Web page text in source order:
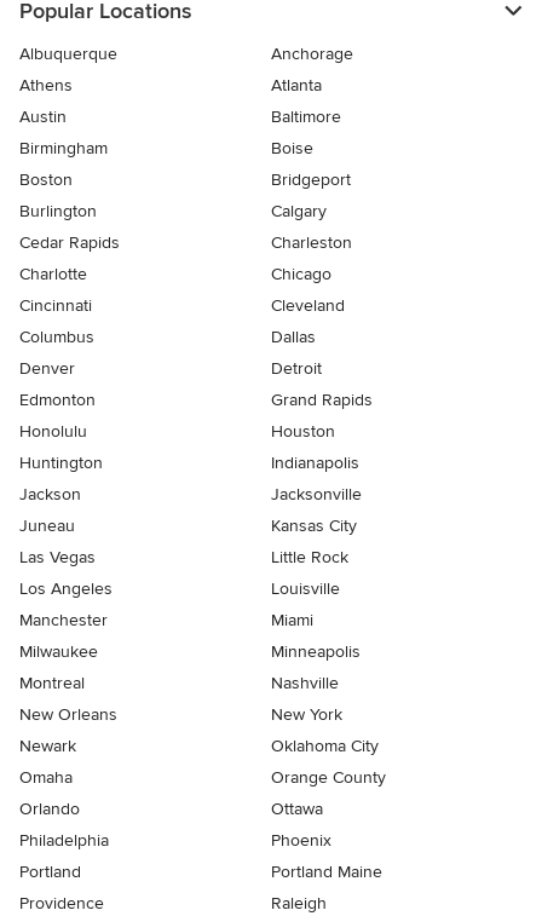
Popular Locations
Albuquerque
Anchorage
Athens
Atlanta
Austin
Baltimore
Birmingham
Boise
Boston
Bridgeport
Burlington
Calgary
Cedar Rapids
Charleston
Charlotte
Chicago
Cincinnati
Cleveland
Columbus
Dallas
Denver
Detroit
Edmonton
Grand Rapids
Honolulu
Houston
Huntington
Indianapolis
Jackson
Jacksonville
Juneau
Kansas City
Las Vegas
Little Rock
Los Angeles
Louisville
Manchester
Miami
Milwaukee
Minneapolis
Montreal
Nashville
New Orleans
New York
Newark
Oklahoma City
Omaha
Orange County
Orlando
Ottawa
Philadelphia
Phoenix
Portland
Portland Maine
Providence
Raleigh